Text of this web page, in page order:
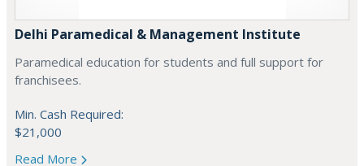
Delhi Paramedical & Management Institute
Paramedical education for students and full support for
franchisees.
Min. Cash Required:
$21,000
Read More